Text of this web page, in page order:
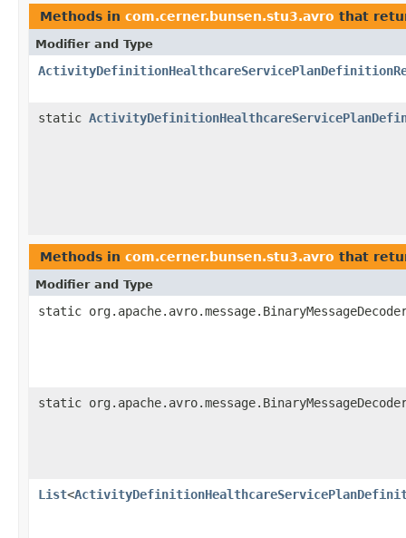
Methods in com.cerner.bunsen.stu3.avro that
Modifier and Type
static
Methods in com.cerner.bunsen.stu3.avro that
Modifier and Type
static
static
List<